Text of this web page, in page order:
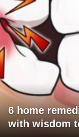
6 home
with wisdom